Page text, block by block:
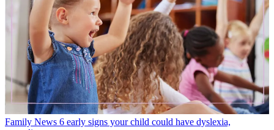
Family News 6 early signs your child could have dyslexia,